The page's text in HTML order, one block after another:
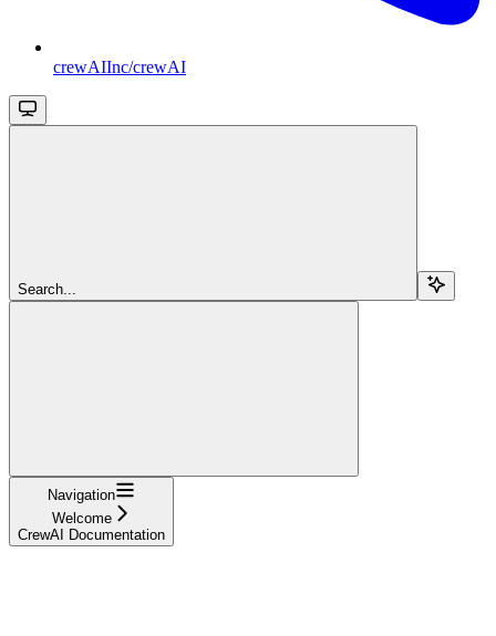
crewAIInc/crewAI
Search...
Navigation
Welcome
CrewAI Documentation